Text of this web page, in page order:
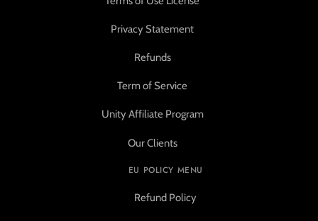
Privacy Statement
Refunds
Term of Service
Unity Affiliate Program
Our Clients
EU POLICY MENU
Refund Policy